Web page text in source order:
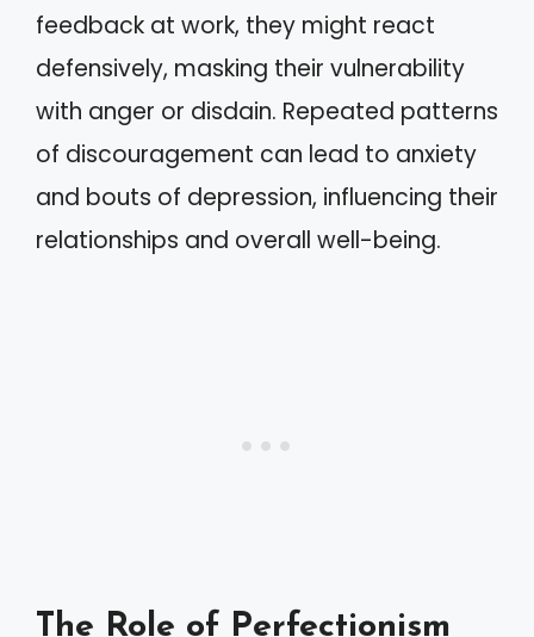
feedback at work, they might react
defensively, masking their vulnerability
with anger or disdain. Repeated patterns
of discouragement can lead to anxiety
and bouts of depression, influencing their
relationships and overall well-being.
The Role of Perfectionism